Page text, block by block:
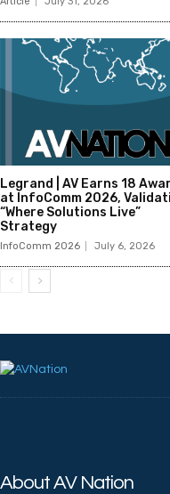
Legrand | AV Earns 18
at InfoComm 2026,
“Where Solutions Live”
Strategy
InfoComm 2026 July 6, 2026
About AV Nation